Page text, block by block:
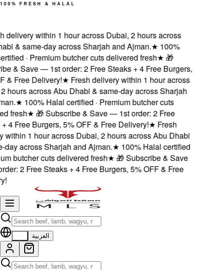
100% FRESH & HALAL
within 1 hour across Dubai, 2 hours across
& same-day across Sharjah and Ajman.★100%
· Premium butcher cuts delivered fresh★🎁
& Save — 1st order: 2 Free Steaks + 4 Free Burgers,
Free Delivery!★Fresh delivery within 1 hour across
across Abu Dhabi & same-day across Sharjah
★100% Halal certified · Premium butcher cuts
fresh★🎁 Subscribe & Save — 1st order: 2 Free
4 Free Burgers, 5% OFF & Free Delivery!★Fresh
1 hour across Dubai, 2 hours across Abu Dhabi
across Sharjah and Ajman.★100% Halal certified
butcher cuts delivered fresh★🎁 Subscribe & Save
2 Free Steaks + 4 Free Burgers, 5% OFF & Free
العربية